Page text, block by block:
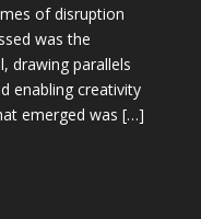
of disruption
was the
drawing parallels
enabling creativity
emerged was […]